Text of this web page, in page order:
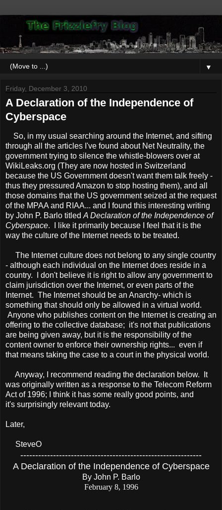
▼
Friday, December 3, 2010
A Declaration of the Independence of
Cyberspace
So, in my usual searching around the Internet, and sifting
through all the articles I've found about Net Neutrality, the
government trying to silence the whistle-blowers over at
WikiLeaks.org (They are now hosted in Switzerland
because the US Government doesn't want them talk freely -
thus they pressured Amazon to stop hosting them), and all
those domains that the US government seized at the request
of the MPAA and RIAA... and I found this interesting writing
by John P. Barlo titled A Declaration of the Independence of
Cyberspace. I like it primarily because I feel that it is the
way the culture of the Internet needs to be treated.
The Internet culture does not belong to any single country
- although each individual on the Internet does reside in a
country. I don't believe it is right to allow any government to
claim jurisdiction over the Internet, or even parts of the
Internet. The Internet should be an Anarchy- which is
something that should only be allowed in a virtual world.
Anyone who publishes content on the Internet is creating an
offering to the collective database; it's not that publications
are being given away, but it is the responsibility of the
content owner to enforce their ownership rights... even if
that means taking the case to a court in the physical world.
Anyway, I recommend reading the declaration below. It
was originally written as a response to the Telecom Reform
Act of 1996; I think it has some really good points, and
it's surprisingly relevant today.
Later,
SteveO
-------------------------------------------------------------
A Declaration of the Independence of Cyberspace
By John P. Barlo
February 8, 1996